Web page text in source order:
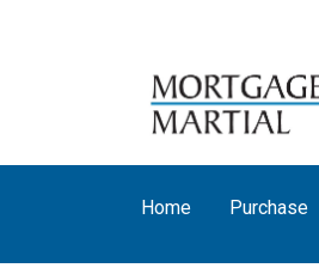
Home Purchase